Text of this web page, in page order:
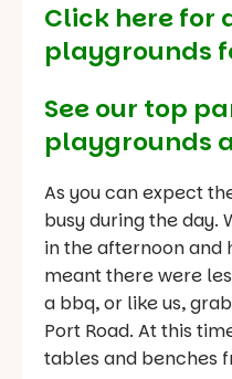
Click here for
playgrounds
See our top
playgrounds
As you can expect
busy during the day.
in the afternoon and
meant there were
a bbq, or like us,
Port Road. At this
tables and benches